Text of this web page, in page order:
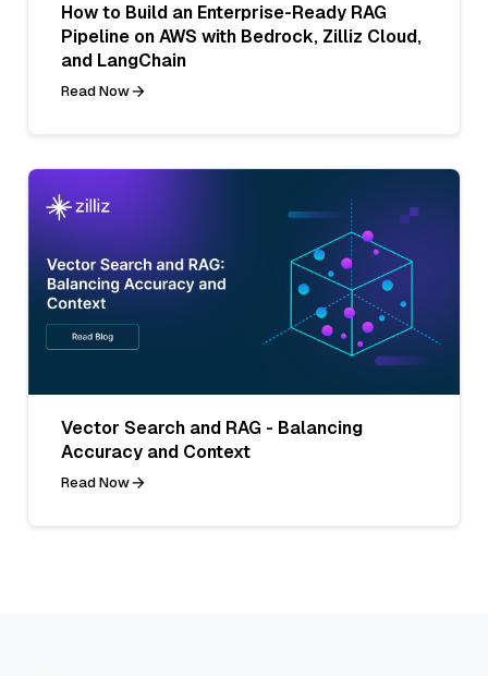
How to Build an Enterprise-Ready RAG
Pipeline on AWS with Bedrock, Zilliz Cloud,
and LangChain
Read Now
Vector Search and RAG - Balancing
Accuracy and Context
Read Now